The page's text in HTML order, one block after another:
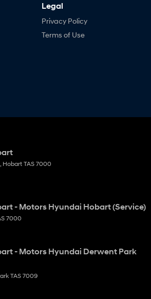
Legal
Privacy Policy
Terms of Use
Hobart TAS 7000
- Motors Hyundai Hobart (Service)
7000
- Motors Hyundai Derwent Park
TAS 7009